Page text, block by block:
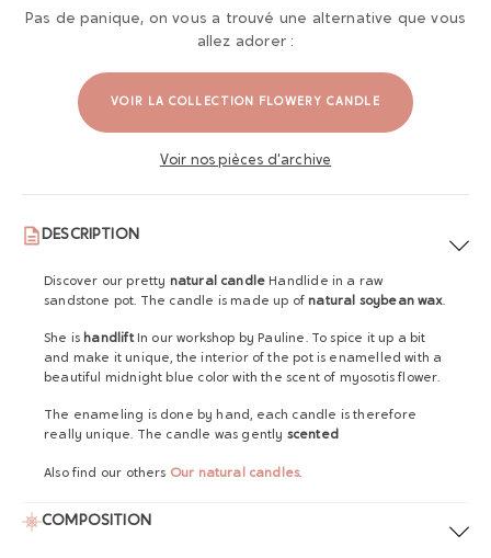
Pas de panique, on vous a trouvé une alternative que vous
allez adorer :
VOIR LA COLLECTION FLOWERY CANDLE
Voir nos pièces d'archive
DESCRIPTION
Discover our pretty natural candle Handlide in a raw
sandstone pot. The candle is made up of natural soybean wax.
She is handliftIn our workshop by Pauline. To spice it up a bit
and make it unique, the interior of the pot is enamelled with a
beautiful midnight blue color with the scent of myosotis flower.
The enameling is done by hand, each candle is therefore
really unique. The candle was gently scented
Also find our others Our natural candles.
COMPOSITION